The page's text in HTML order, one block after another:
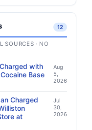
12
SOURCES · NO
with
Base
Aug
5,
2026
Charged
at
Jul
30,
2026